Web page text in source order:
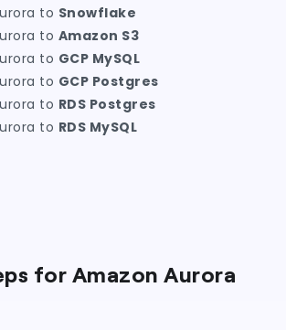
to Snowflake
to Amazon S3
to GCP MySQL
to GCP Postgres
to RDS Postgres
to RDS MySQL
for Amazon Aurora